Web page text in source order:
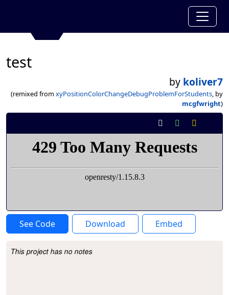
test
by koliver7
(remixed from xyPositionColorChangeDebugProblemForStudents, by
mcgfwright)
See Code Download Embed
Project Description
This project has no notes